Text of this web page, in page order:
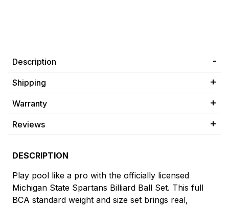
Description
Shipping
Warranty
Reviews
DESCRIPTION
Play pool like a pro with the officially licensed
Michigan State Spartans Billiard Ball Set. This full
BCA standard weight and size set brings real,